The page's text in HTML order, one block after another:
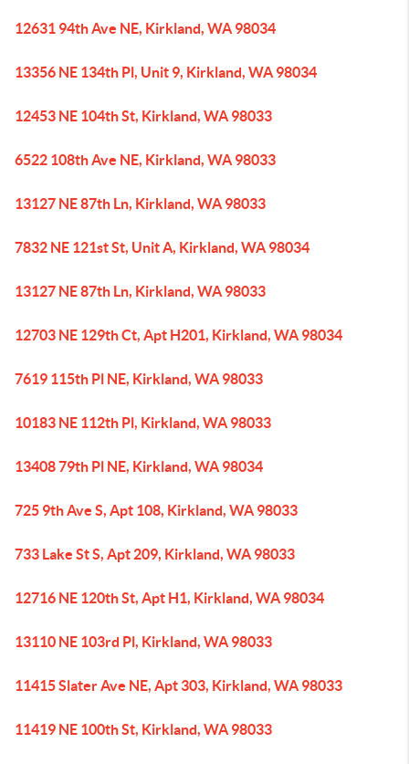
12631 94th Ave NE, Kirkland, WA 98034
13356 NE 134th Pl, Unit 9, Kirkland, WA 98034
12453 NE 104th St, Kirkland, WA 98033
6522 108th Ave NE, Kirkland, WA 98033
13127 NE 87th Ln, Kirkland, WA 98033
7832 NE 121st St, Unit A, Kirkland, WA 98034
13127 NE 87th Ln, Kirkland, WA 98033
12703 NE 129th Ct, Apt H201, Kirkland, WA 98034
7619 115th Pl NE, Kirkland, WA 98033
10183 NE 112th Pl, Kirkland, WA 98033
13408 79th Pl NE, Kirkland, WA 98034
725 9th Ave S, Apt 108, Kirkland, WA 98033
733 Lake St S, Apt 209, Kirkland, WA 98033
12716 NE 120th St, Apt H1, Kirkland, WA 98034
13110 NE 103rd Pl, Kirkland, WA 98033
11415 Slater Ave NE, Apt 303, Kirkland, WA 98033
11419 NE 100th St, Kirkland, WA 98033